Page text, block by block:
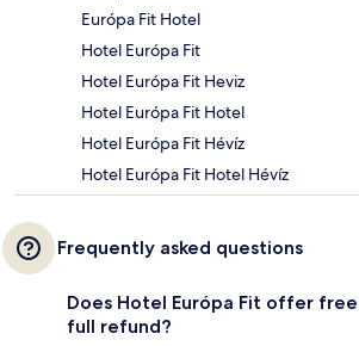
Európa Fit Hotel
Hotel Európa Fit
Hotel Európa Fit Heviz
Hotel Európa Fit Hotel
Hotel Európa Fit Hévíz
Hotel Európa Fit Hotel Hévíz
Frequently asked questions
Does Hotel Európa Fit offer
full refund?